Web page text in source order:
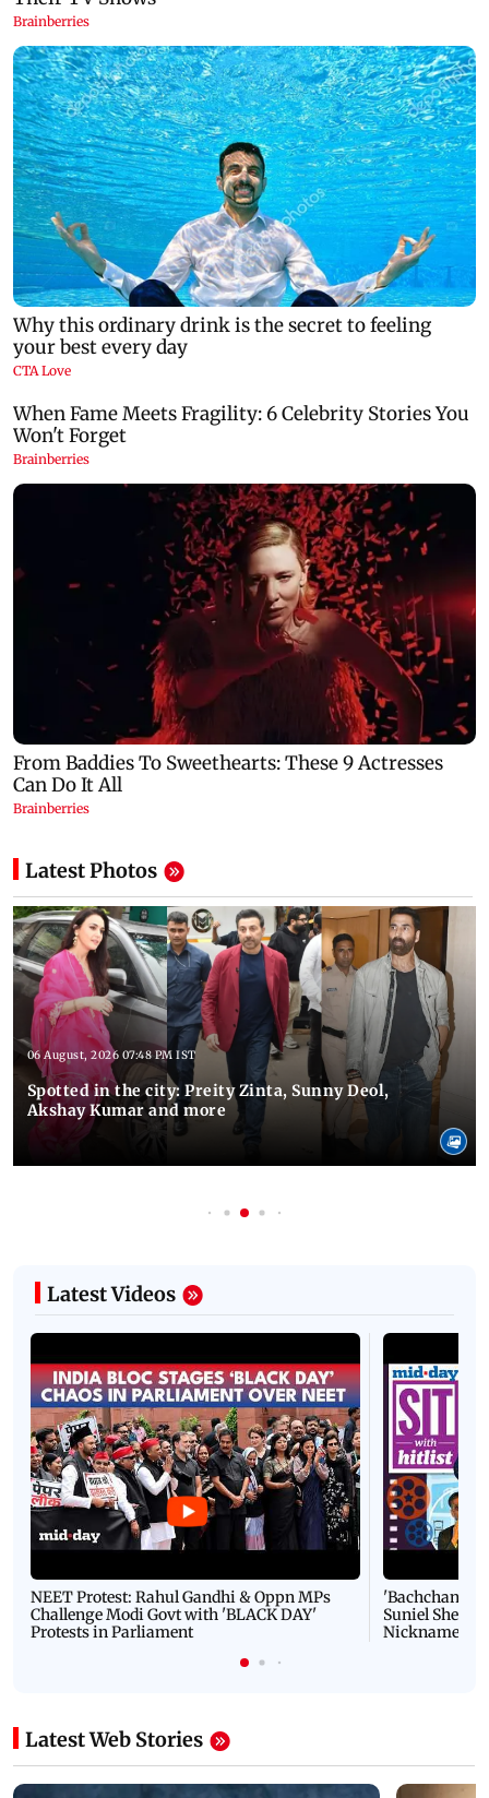
Latest Photos
06 August, 2026 07:48 PM IST
Spotted in the city: Preity Zinta, Sunny Deol,
Akshay Kumar and more
Latest Videos
NEET Protest: Rahul Gandhi & Oppn MPs
Challenge Modi Govt with 'BLACK DAY'
Protests in Parliament
'Bachchan
Suniel Shetty
Nickname |
Latest Web Stories